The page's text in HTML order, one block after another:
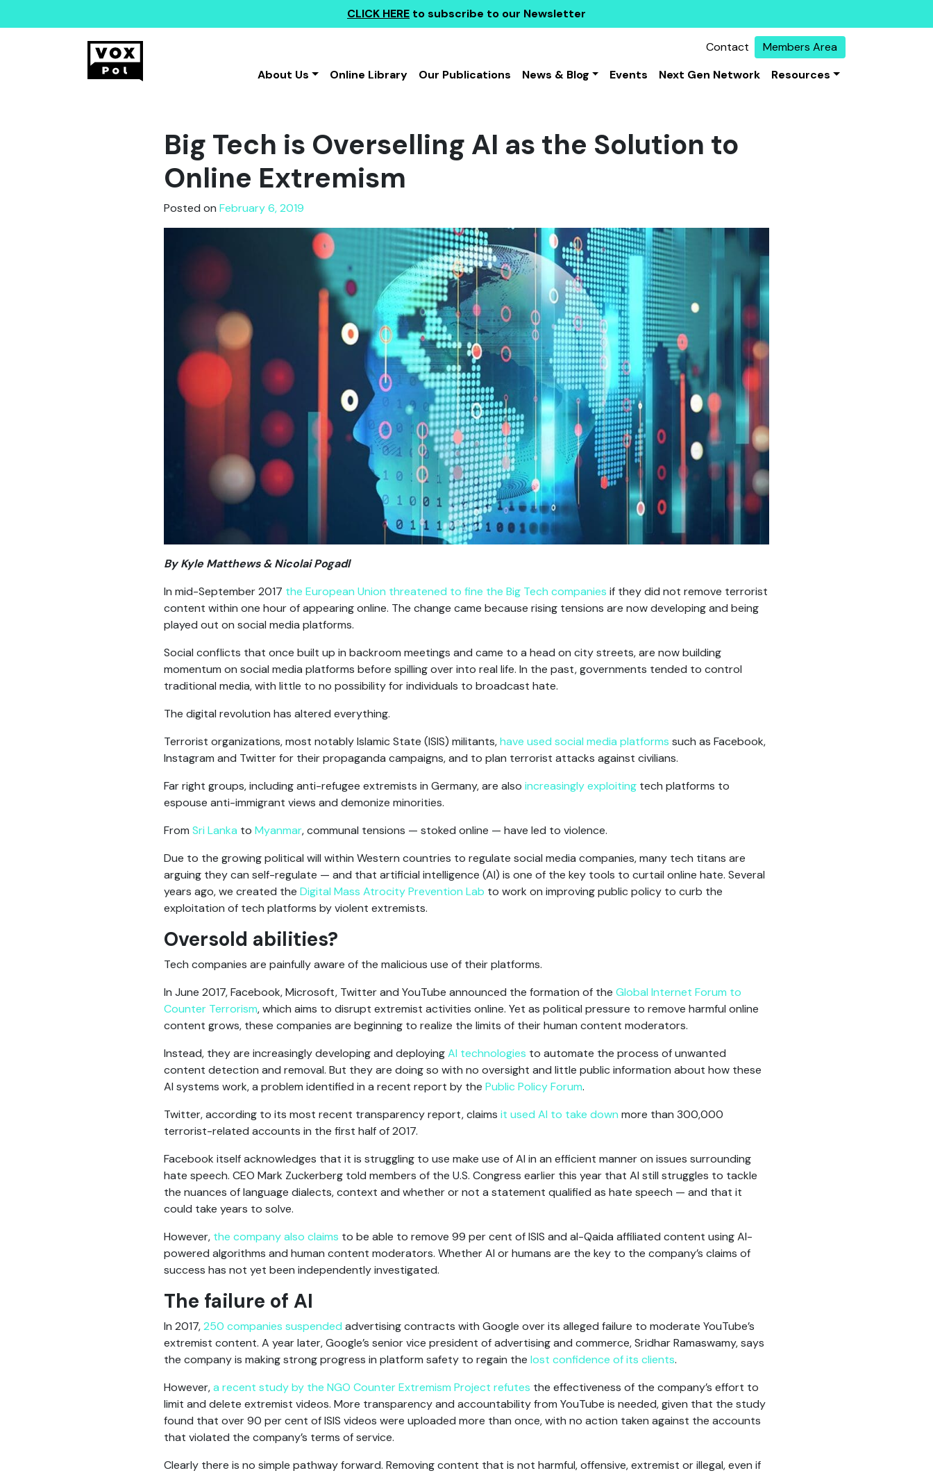
CLICK HERE to subscribe to our Newsletter
Contact
Members Area
About Us
Online Library Our Publications News & Blog Events Next Gen Network Resources
Big Tech is Overselling AI as the Solution to
Online Extremism
Posted on February 6, 2019
By Kyle Matthews & Nicolai Pogadl
In mid-September 2017 the European Union threatened to fine the Big Tech companies if they did not remove terrorist
content within one hour of appearing online. The change came because rising tensions are now developing and being
played out on social media platforms.
Social conflicts that once built up in backroom meetings and came to a head on city streets, are now building
momentum on social media platforms before spilling over into real life. In the past, governments tended to control
traditional media, with little to no possibility for individuals to broadcast hate.
The digital revolution has altered everything.
Terrorist organizations, most notably Islamic State (ISIS) militants,have used social media platforms such as Facebook,
Instagram and Twitter for their propaganda campaigns, and to plan terrorist attacks against civilians.
Far right groups, including anti-refugee extremists in Germany, are also increasingly exploiting tech platforms to
espouse anti-immigrant views and demonize minorities.
From Sri Lanka to Myanmar, communal tensions — stoked online — have led to violence.
Due to the growing political will within Western countries to regulate social media companies, many tech titans are
arguing they can self-regulate — and that artificial intelligence (AI) is one of the key tools to curtail online hate. Several
years ago, we created the Digital Mass Atrocity Prevention Lab to work on improving public policy to curb the
exploitation of tech platforms by violent extremists.
Oversold abilities?
Tech companies are painfully aware of the malicious use of their platforms.
In June 2017, Facebook, Microsoft, Twitter and YouTube announced the formation of the Global Internet Forum to
Counter Terrorism, which aims to disrupt extremist activities online. Yet as political pressure to remove harmful online
content grows, these companies are beginning to realize the limits of their human content moderators.
Instead, they are increasingly developing and deployingAI technologies to automate the process of unwanted
content detection and removal. But they are doing so with no oversight and little public information about how these
AI systems work, a problem identified in a recent report by the Public Policy Forum.
Twitter, according to its most recent transparency report, claims it used AI to take down more than 300,000
terrorist-related accounts in the first half of 2017.
Facebook itself acknowledges that it is struggling to use make use of AI in an efficient manner on issues surrounding
hate speech. CEO Mark Zuckerberg told members of the U.S. Congress earlier this year that AI still struggles to tackle
the nuances of language dialects, context and whether or not a statement qualified as hate speech — and that it
could take years to solve.
However, the company also claims to be able to remove 99 per cent of ISIS and al-Qaida affiliated content using AI-
powered algorithms and human content moderators. Whether AI or humans are the key to the company’s claims of
success has not yet been independently investigated.
The failure of AI
In 2017,250 companies suspended advertising contracts with Google over its alleged failure to moderate YouTube’s
extremist content. A year later, Google’s senior vice president of advertising and commerce, Sridhar Ramaswamy, says
the company is making strong progress in platform safety to regain the lost confidence of its clients.
However,a recent study by the NGO Counter Extremism Project refutes the effectiveness of the company’s effort to
limit and delete extremist videos. More transparency and accountability from YouTube is needed, given that the study
found that over 90 per cent of ISIS videos were uploaded more than once, with no action taken against the accounts
that violated the company’s terms of service.
Clearly there is no simple pathway forward. Removing content that is not harmful, offensive, extremist or illegal, even if